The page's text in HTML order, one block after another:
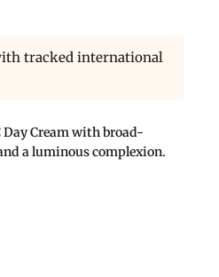
tracked international
Cream with broad-
a luminous complexion.